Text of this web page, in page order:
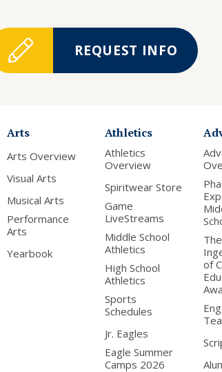
REQUEST INFO
Arts
Arts Overview
Visual Arts
Musical Arts
Performance
Arts
Yearbook
Athletics
Athletics
Overview
Spiritwear Store
Game
LiveStreams
Middle School
Athletics
High School
Athletics
Sports
Schedules
Jr. Eagles
Eagle Summer
Camps 2026
of